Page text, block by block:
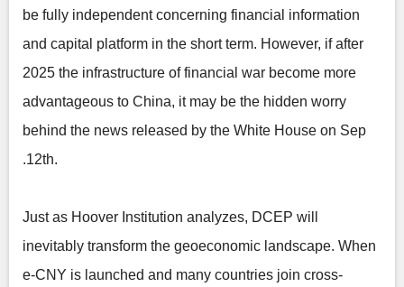
be fully independent concerning financial information
and capital platform in the short term. However, if after
2025 the infrastructure of financial war become more
advantageous to China, it may be the hidden worry
behind the news released by the White House on Sep
.12th.
Just as Hoover Institution analyzes, DCEP will
inevitably transform the geoeconomic landscape. When
e-CNY is launched and many countries join cross-